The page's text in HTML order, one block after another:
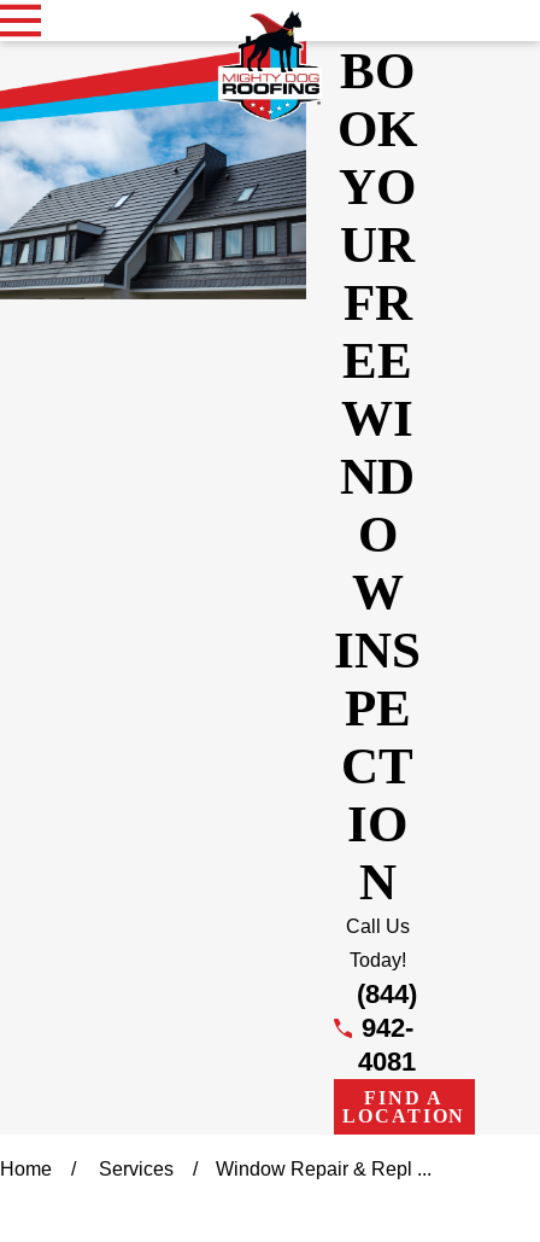
BO
OK
YO
UR
FR
EE
WI
ND
O
W
INS
PE
CT
IO
N
Call Us
Today!
(844)
942-
4081
FIND A
LOCATION
Home Services Window Repair & Repl ...